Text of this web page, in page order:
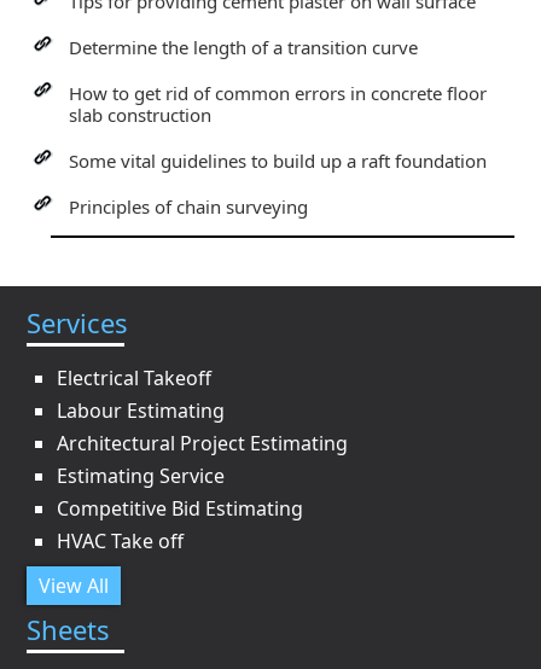
Determine the length of a transition curve
How to get rid of common errors in concrete floor
slab construction
Some vital guidelines to build up a raft foundation
Principles of chain surveying
Services
Electrical Takeoff
Labour Estimating
Architectural Project Estimating
Estimating Service
Competitive Bid Estimating
HVAC Take off
View All
Sheets